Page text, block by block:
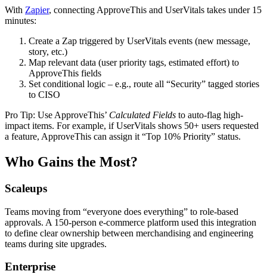
With Zapier, connecting ApproveThis and UserVitals takes under 15
minutes:
Create a Zap triggered by UserVitals events (new message,
story, etc.)
Map relevant data (user priority tags, estimated effort) to
ApproveThis fields
Set conditional logic – e.g., route all “Security” tagged stories
to CISO
Pro Tip: Use ApproveThis’ Calculated Fields to auto-flag high-
impact items. For example, if UserVitals shows 50+ users requested
a feature, ApproveThis can assign it “Top 10% Priority” status.
Who Gains the Most?
Scaleups
Teams moving from “everyone does everything” to role-based
approvals. A 150-person e-commerce platform used this integration
to define clear ownership between merchandising and engineering
teams during site upgrades.
Enterprise